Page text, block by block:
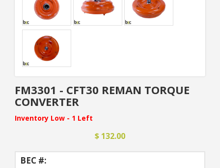
FM3301 - CFT30 REMAN TORQUE
CONVERTER
Inventory Low - 1 Left
$ 132.00
BEC #: